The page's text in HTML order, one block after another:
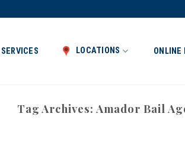
SERVICES LOCATIONS ONLINE
Tag Archives: Amador Bail